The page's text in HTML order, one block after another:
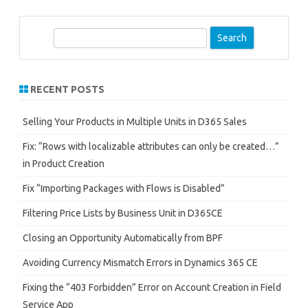
r
h
RECENT POSTS
Selling Your Products in Multiple Units in D365 Sales
Fix: “Rows with localizable attributes can only be created…”
in Product Creation
Fix “Importing Packages with Flows is Disabled”
Filtering Price Lists by Business Unit in D365CE
Closing an Opportunity Automatically from BPF
Avoiding Currency Mismatch Errors in Dynamics 365 CE
Fixing the “403 Forbidden” Error on Account Creation in Field
Service App